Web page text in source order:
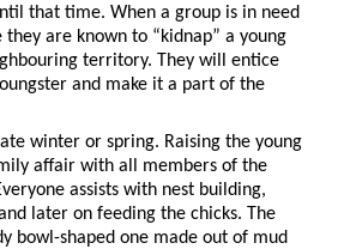
that time. When a group is in need
they are known to “kidnap” a young
territory. They will entice
and make it a part of the
winter or spring. Raising the young
affair with all members of the
assists with nest building,
later on feeding the chicks. The
bowl-shaped one made out of mud